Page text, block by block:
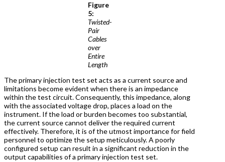
Figure
5:
Twisted-
Pair
Cables
over
Entire
Length
The primary injection test set acts as a current source and
limitations become evident when there is an impedance
within the test circuit. Consequently, this impedance, along
with the associated voltage drop, places a load on the
instrument. If the load or burden becomes too substantial,
the current source cannot deliver the required current
effectively. Therefore, it is of the utmost importance for field
personnel to optimize the setup meticulously. A poorly
configured setup can result in a significant reduction in the
output capabilities of a primary injection test set.